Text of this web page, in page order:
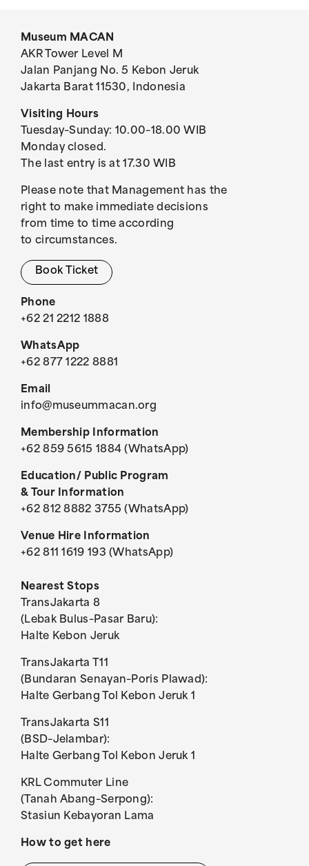
Museum MACAN
AKR Tower Level M
Jalan Panjang No. 5 Kebon Jeruk
Jakarta Barat 11530, Indonesia
Visiting Hours
Tuesday–Sunday: 10.00–18.00 WIB
Monday closed.
The last entry is at 17.30 WIB
Please note that Management has the
right to make immediate decisions
from time to time according
to circumstances.
Book Ticket
Phone
+62 21 2212 1888
WhatsApp
+62 877 1222 8881
Email
info@museummacan.org
Membership Information
+62 859 5615 1884 (WhatsApp)
Education/ Public Program
& Tour Information
+62 812 8882 3755 (WhatsApp)
Venue Hire Information
+62 811 1619 193 (WhatsApp)
Nearest Stops
TransJakarta 8
(Lebak Bulus–Pasar Baru):
Halte Kebon Jeruk
TransJakarta T11
(Bundaran Senayan–Poris Plawad):
Halte Gerbang Tol Kebon Jeruk 1
TransJakarta S11
(BSD–Jelambar):
Halte Gerbang Tol Kebon Jeruk 1
KRL Commuter Line
(Tanah Abang–Serpong):
Stasiun Kebayoran Lama
How to get here